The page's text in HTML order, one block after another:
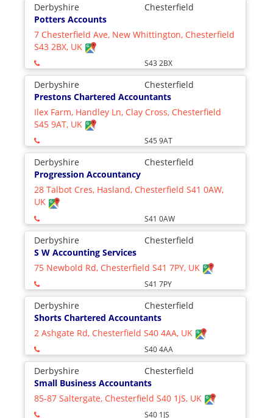
Derbyshire
Chesterfield
Potters Accounts
7 Chesterfield Ave, New Whittington, Chesterfield
S43 2BX, UK
S43 2BX
Derbyshire
Chesterfield
Prestons Chartered Accountants
Ilex Farm, Handley Ln, Clay Cross, Chesterfield
S45 9AT, UK
S45 9AT
Derbyshire
Chesterfield
Progression Accountancy
28 Talbot Cres, Hasland, Chesterfield S41 0AW,
UK
S41 0AW
Derbyshire
Chesterfield
S W Accounting Services
75 Newbold Rd, Chesterfield S41 7PY, UK
S41 7PY
Derbyshire
Chesterfield
Shorts Chartered Accountants
2 Ashgate Rd, Chesterfield S40 4AA, UK
S40 4AA
Derbyshire
Chesterfield
Small Business Accountants
85-87 Saltergate, Chesterfield S40 1JS, UK
S40 1JS